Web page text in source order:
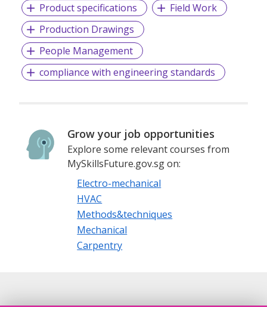
Product specifications
Field Work
Production Drawings
People Management
compliance with engineering standards
Grow your job opportunities
Explore some relevant courses from
MySkillsFuture.gov.sg on:
Electro-mechanical
HVAC
Methods&techniques
Mechanical
Carpentry